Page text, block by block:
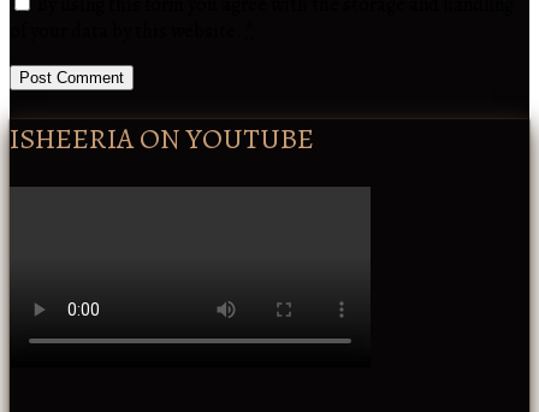
ISHEERIA ON YOUTUBE